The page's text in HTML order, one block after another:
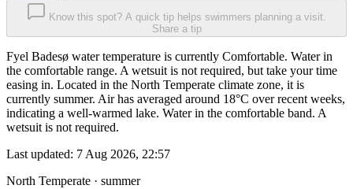
Know this spot? A quick tip helps swimmers planning a visit.
Share a tip
Fyel Badesø water temperature is currently Comfortable. Water in
the comfortable range. A wetsuit is not required, but take your time
easing in. Located in the North Temperate climate zone, it is
currently summer. Air has averaged around 18°C over recent weeks,
indicating a well-warmed lake. Water in the comfortable band. A
wetsuit is not required.
Last updated: 7 Aug 2026, 22:57
North Temperate · summer